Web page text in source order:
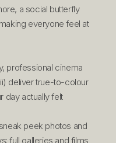
a social butterfly
everyone feel at
professional cinema
deliver true-to-colour
day actually felt
peek photos and
full galleries and films